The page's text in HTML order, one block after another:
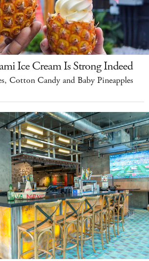
Ice Cream Is Strong Indeed
Cotton Candy and Baby Pineapples